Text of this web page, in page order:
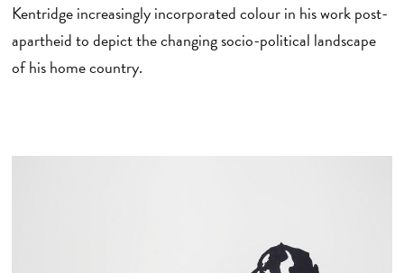
Kentridge increasingly incorporated colour in his work post-
apartheid to depict the changing socio-political landscape
of his home country.